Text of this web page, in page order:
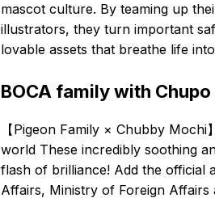
mascot culture. By teaming up
illustrators, they turn important
lovable assets that breathe life
BOCA family with
【Pigeon Family × Chubby
world These incredibly soothing
flash of brilliance! Add the official
Affairs, Ministry of Foreign Affairs